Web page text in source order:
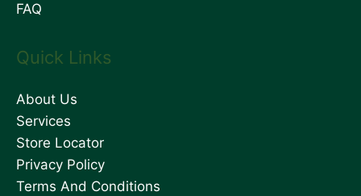
FAQ
Quick Links
About Us
Services
Store Locator
Privacy Policy
Terms And Conditions